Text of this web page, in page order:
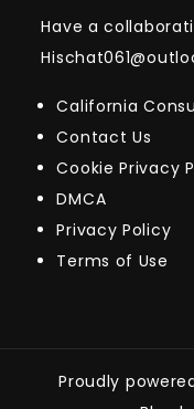
Have a
California
Contact Us
Cookie Privacy
DMCA
Privacy Policy
Terms of Use
Proudly